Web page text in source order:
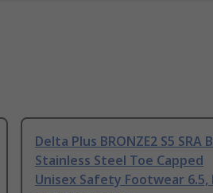
Delta Plus BRONZE2 S5 SRA
Stainless Steel Toe Capped
Unisex Safety Footwear 6.5,